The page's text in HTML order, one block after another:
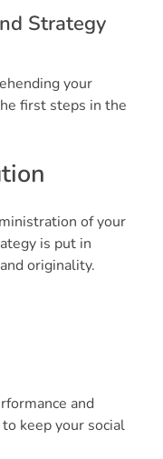
Strategy
your
first steps in the
of your
is put in
originality.
and
keep your social